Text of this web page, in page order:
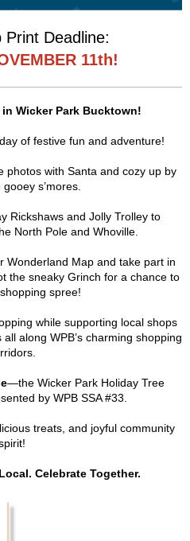
Print Deadline:
11th!
Wicker Park Bucktown!
of festive fun and adventure!
photos with Santa and cozy up by
s’mores.
Rickshaws and Jolly Trolley to
North Pole and Whoville.
Wonderland Map and take part in
the sneaky Grinch for a chance to
spree!
while supporting local shops
along WPB’s charming shopping
—the Wicker Park Holiday Tree
by WPB SSA #33.
treats, and joyful community
Celebrate Together.